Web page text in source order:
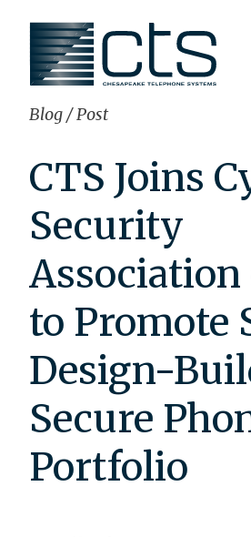
content
Blog/Post
CTS Joins
Security
to Promote
Design-
Secure
Portfolio